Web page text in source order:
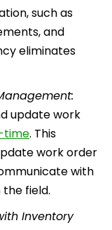
such as
and
eliminates
update work
time. This
work order
with
field.
Inventory